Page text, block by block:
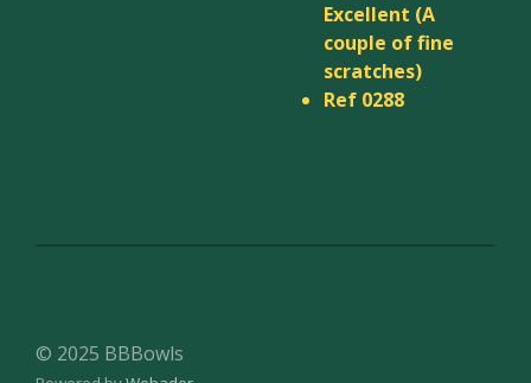
Excellent (A
couple of fine
scratches)
Ref 0288
© 2025 BBBowls